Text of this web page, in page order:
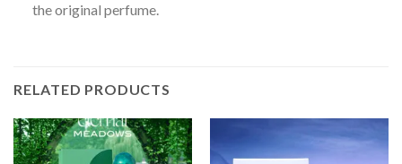
the original perfume.
RELATED PRODUCTS